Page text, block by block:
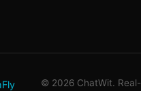
© 2026 ChatWit.